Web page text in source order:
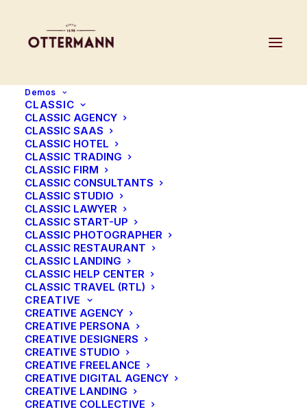
Demos
CLASSIC
CLASSIC AGENCY
CLASSIC SAAS
CLASSIC HOTEL
CLASSIC TRADING
CLASSIC FIRM
CLASSIC CONSULTANTS
CLASSIC STUDIO
CLASSIC LAWYER
CLASSIC START-UP
CLASSIC PHOTOGRAPHER
CLASSIC RESTAURANT
CLASSIC LANDING
CLASSIC HELP CENTER
CLASSIC TRAVEL (RTL)
CREATIVE
CREATIVE AGENCY
CREATIVE PERSONA
CREATIVE DESIGNERS
CREATIVE STUDIO
CREATIVE FREELANCE
CREATIVE DIGITAL AGENCY
CREATIVE LANDING
CREATIVE COLLECTIVE
GROOTE MOLEN
VILLAPARK DE BOUSBERG
JOES GEORGIUS